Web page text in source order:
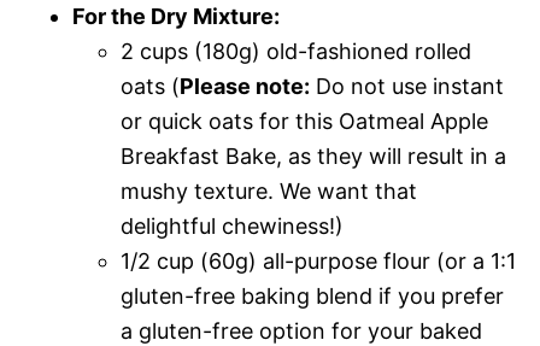
For the Dry Mixture:
2 cups (180g) old-fashioned rolled
oats (Please note: Do not use instant
or quick oats for this Oatmeal Apple
Breakfast Bake, as they will result in a
mushy texture. We want that
delightful chewiness!)
1/2 cup (60g) all-purpose flour (or a 1:1
gluten-free baking blend if you prefer
a gluten-free option for your baked